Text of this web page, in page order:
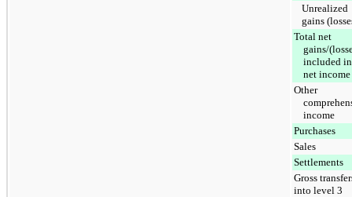
Unrealized
gains
Total net
gains/
included in
net income
Other
income
Purchases
Sales
Settlements
Gross
into level 3